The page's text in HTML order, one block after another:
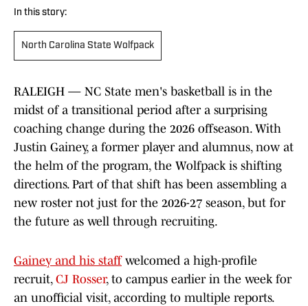
In this story:
North Carolina State Wolfpack
RALEIGH — NC State men's basketball is in the
midst of a transitional period after a surprising
coaching change during the 2026 offseason. With
Justin Gainey, a former player and alumnus, now at
the helm of the program, the Wolfpack is shifting
directions. Part of that shift has been assembling a
new roster not just for the 2026-27 season, but for
the future as well through recruiting.
Gainey and his staffwelcomed a high-profile
recruit, CJ Rosser, to campus earlier in the week for
an unofficial visit, according to multiple reports.